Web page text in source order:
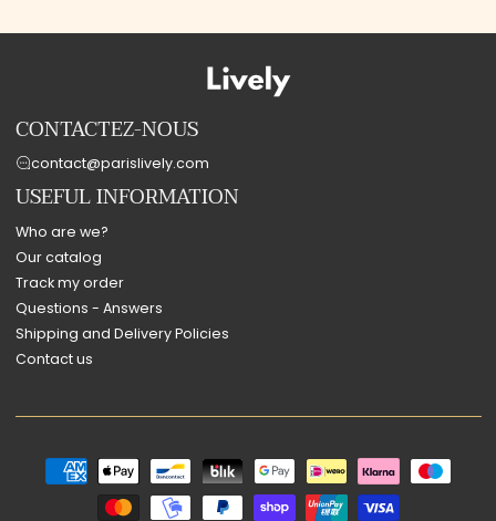
CONTACTEZ-NOUS
contact@parislively.com
USEFUL INFORMATION
Who are we?
Our catalog
Track my order
Questions - Answers
Shipping and Delivery Policies
Contact us
Payment
methods